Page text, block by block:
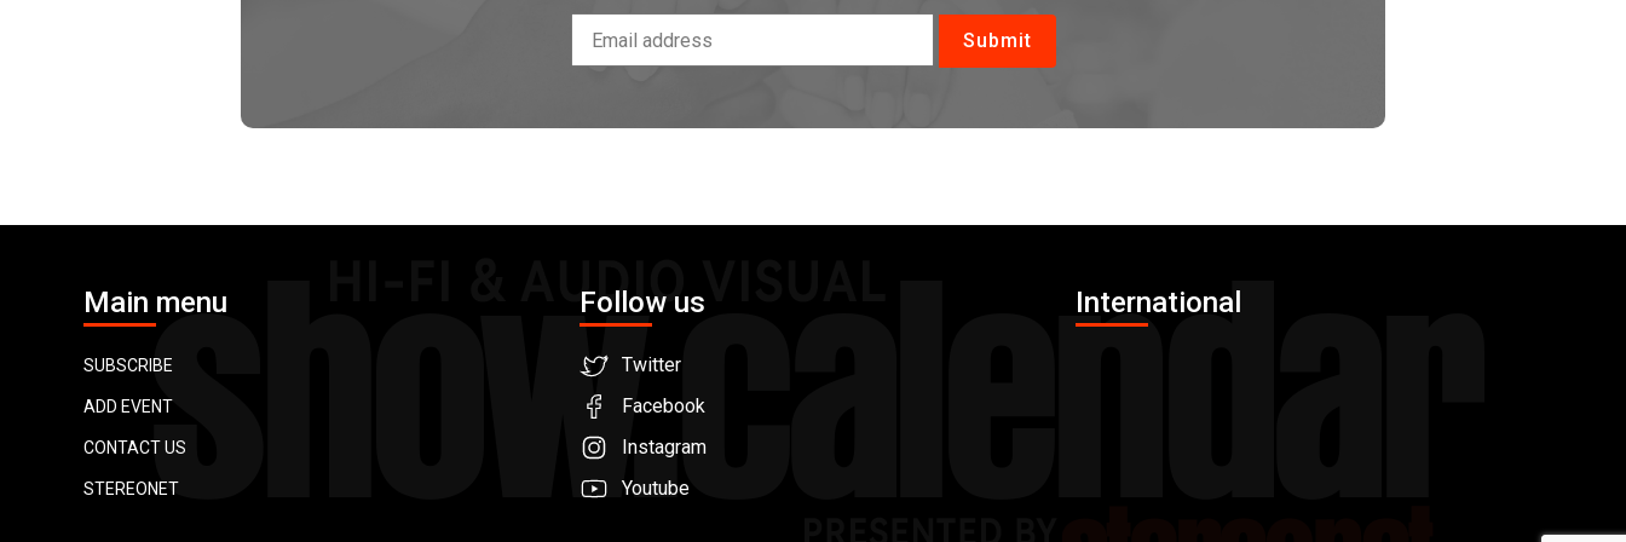
Main menu
SUBSCRIBE
ADD EVENT
CONTACT US
STEREONET
Follow us
Twitter
Facebook
Instagram
Youtube
International